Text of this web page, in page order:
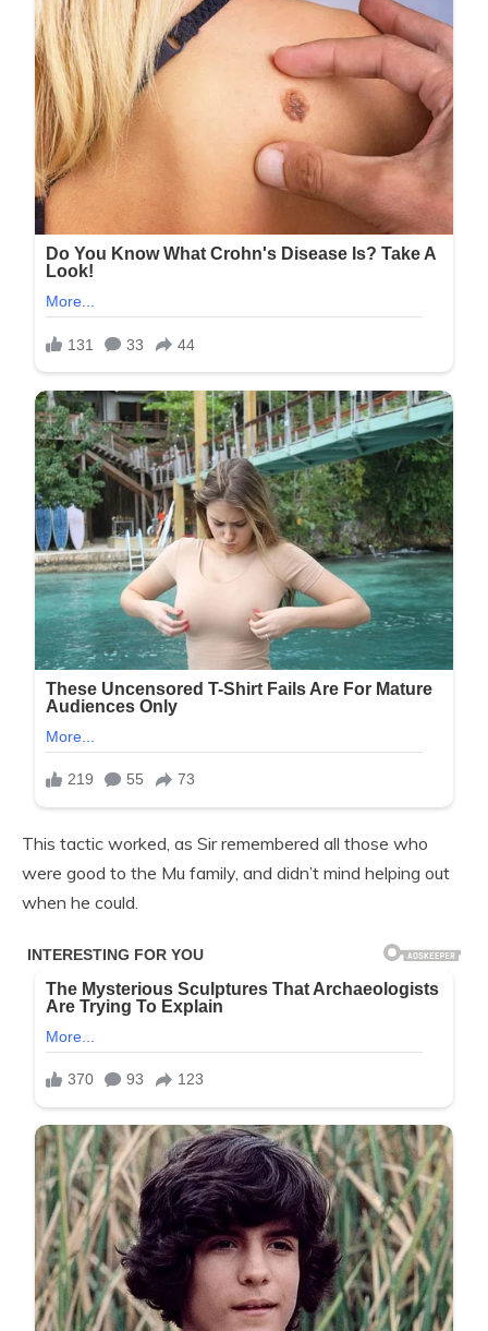
This tactic worked, as Sir remembered all those who
were good to the Mu family, and didn’t mind helping out
when he could.